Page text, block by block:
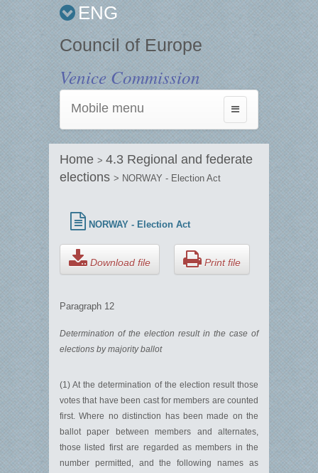
ENG
Council of Europe
Venice Commission
Toggle
navigation
Mobile menu
Home > 4.3 Regional and federate
elections > NORWAY - Election Act
NORWAY - Election Act
Download file Print file
Paragraph 12
Determination of the election result in the case of
elections by majority ballot
(1) At the determination of the election result those
votes that have been cast for members are counted
first. Where no distinction has been made on the
ballot paper between members and alternates,
those listed first are regarded as members in the
number permitted, and the following names as